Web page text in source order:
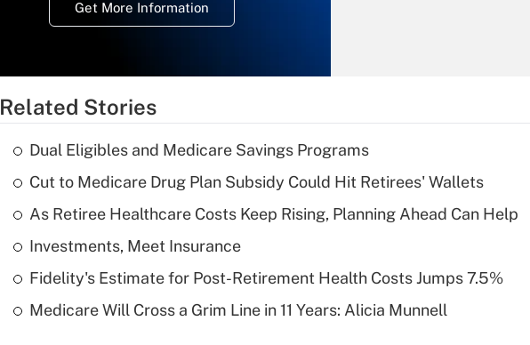
Get More Information
Recently Updated Q&As
What is a high
deductible health
Are remote workers
Related Stories
Dual Eligibles and Medicare Savings Programs
Cut to Medicare Drug Plan Subsidy Could Hit Retirees' Wallets
As Retiree Healthcare Costs Keep Rising, Planning Ahead Can Help
Investments, Meet Insurance
Fidelity's Estimate for Post-Retirement Health Costs Jumps 7.5%
Medicare Will Cross a Grim Line in 11 Years: Alicia Munnell